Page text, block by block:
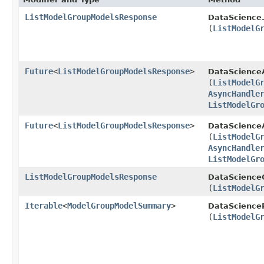
ListModelGroupModelsResponse DataScience.
(
Future<ListModelGroupModelsResponse>
(
AsyncHandler
Future<ListModelGroupModelsResponse>
(
AsyncHandler
ListModelGroupModelsResponse
(
Iterable<ModelGroupModelSummary>
(